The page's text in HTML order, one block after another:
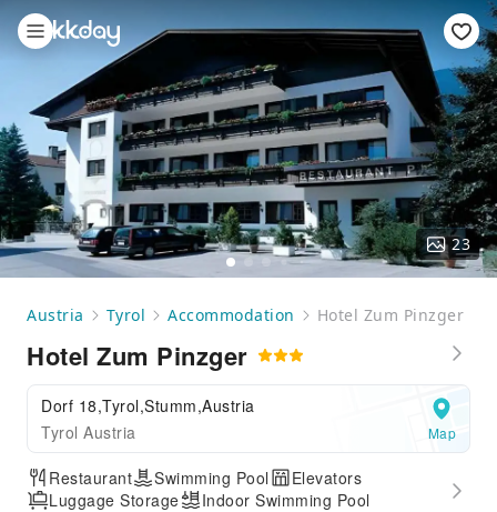
23
Austria Tyrol Accommodation Hotel Zum Pinzger
Hotel Zum Pinzger
Dorf 18,Tyrol,Stumm,Austria
Tyrol Austria
Map
Restaurant Swimming Pool
Elevators
Luggage Storage
Indoor Swimming Pool